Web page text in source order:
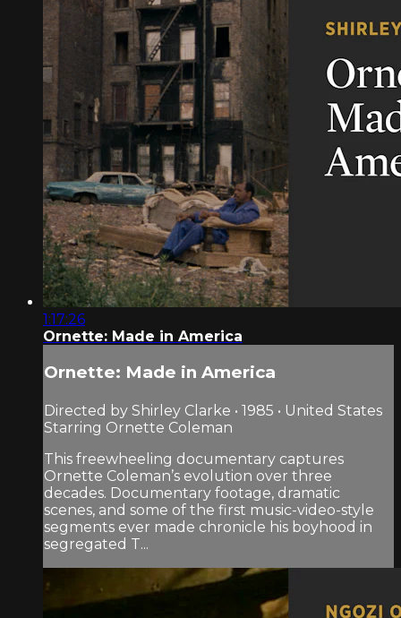
1:17:26
Ornette: Made in America
Ornette: Made in America
Directed by Shirley Clarke • 1985 • United States
Starring Ornette Coleman
This freewheeling documentary captures
Ornette Coleman’s evolution over three
decades. Documentary footage, dramatic
scenes, and some of the first music-video-style
segments ever made chronicle his boyhood in
segregated T...